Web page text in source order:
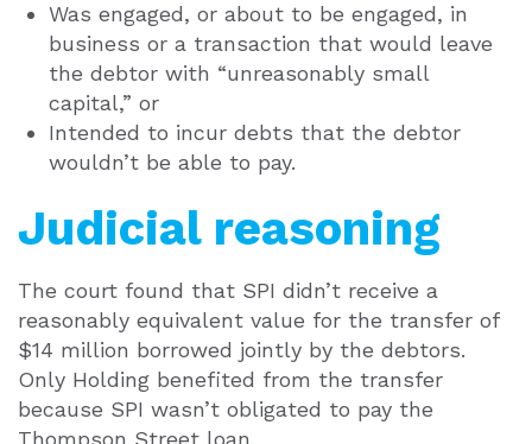
Was engaged, or about to be engaged, in
business or a transaction that would leave
the debtor with “unreasonably small
capital,” or
Intended to incur debts that the debtor
wouldn’t be able to pay.
Judicial reasoning
The court found that SPI didn’t receive a
reasonably equivalent value for the transfer of
$14 million borrowed jointly by the debtors.
Only Holding benefited from the transfer
because SPI wasn’t obligated to pay the
Thompson Street loan.